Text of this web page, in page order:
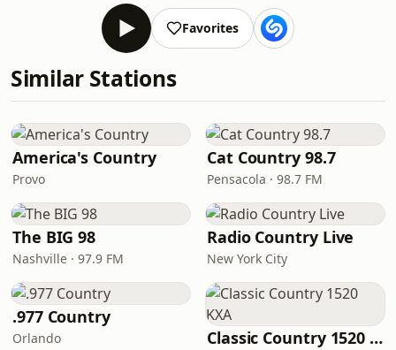
Favorites
Similar Stations
America's Country
Provo
Cat Country 98.7
Pensacola · 98.7 FM
The BIG 98
Nashville · 97.9 FM
Radio Country Live
New York City
.977 Country
Orlando Classic Country 1520 KXA